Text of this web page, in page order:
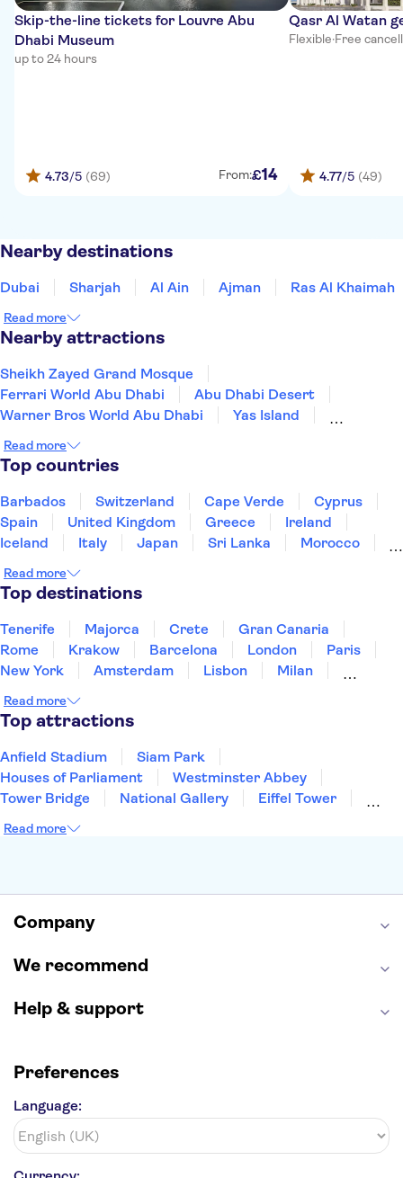
Skip-the-line tickets for Louvre Abu
Dhabi Museum
up to 24 hours
4.73/5 (69) From:£14
Qasr Al Watan
Flexible·Free
4.77/5 (49)
Nearby destinations
Dubai Sharjah Al Ain Ajman Ras Al Khaimah
Read more
Nearby attractions
Sheikh Zayed Grand Mosque
Ferrari World Abu Dhabi
Abu Dhabi Desert
Warner Bros World Abu Dhabi
Yas Island
Yas Waterworld
Qasr Al Watan - The Presidential Palace
Yas Marina Circuit
Dubai Marina
Dubai Desert
Atlantis The Palm
Dubai Mall The Palm Jumeirah
Read more
Top countries
Barbados Switzerland Cape Verde
Cyprus
Spain
United Kingdom Greece
Ireland
Iceland
Italy Japan Sri Lanka
Morocco
Thailand
Tunisia
Read more
Top destinations
Tenerife Majorca Crete
Gran Canaria
Rome
Krakow Barcelona London
Paris
New York
Amsterdam Lisbon
Milan
Manchester
Read more
Top attractions
Anfield Stadium
Siam Park
Houses of Parliament
Westminster Abbey
Tower Bridge
National Gallery
Eiffel Tower
Louvre Museum
Harry Potter Studios
Read more
Company
We recommend
Help & support
Preferences
Language: